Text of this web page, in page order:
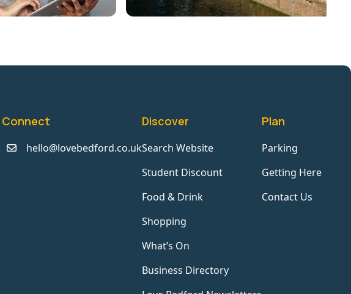
Connect
hello@lovebedford.co.uk
Discover
Search Website
Student Discount
Food & Drink
Shopping
What’s On
Business Directory
Plan
Parking
Getting Here
Contact Us